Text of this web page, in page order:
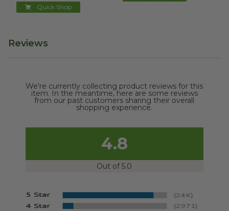
Quick Shop
Reviews
We're currently collecting product reviews for this
item. In the meantime, here are some reviews
from our past customers sharing their overall
shopping experience.
4.8
Out of 5.0